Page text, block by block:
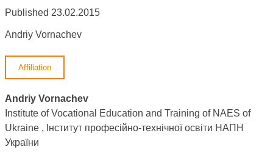
Published 23.02.2015
Andriy Vornachev
Affiliation
Andriy Vornachev
Institute of Vocational Education and Training of NAES of
Ukraine , Інститут професійно-технічної освіти НАПН
України